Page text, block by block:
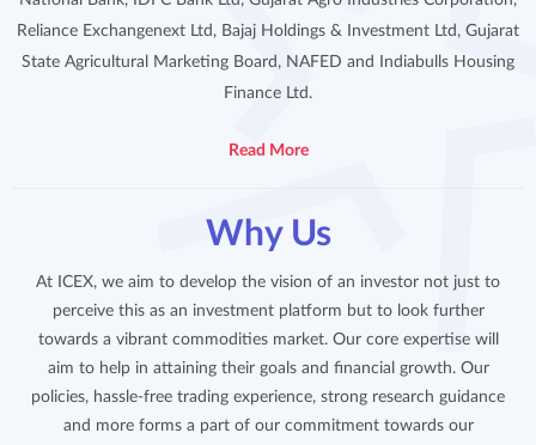
Reliance Exchangenext Ltd, Bajaj Holdings & Investment Ltd, Gujarat
State Agricultural Marketing Board, NAFED and Indiabulls Housing
Finance Ltd.
Read More
Why Us
At ICEX, we aim to develop the vision of an investor not just to
perceive this as an investment platform but to look further
towards a vibrant commodities market. Our core expertise will
aim to help in attaining their goals and financial growth. Our
policies, hassle-free trading experience, strong research guidance
and more forms a part of our commitment towards our